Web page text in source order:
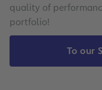
quality of
portfolio!
To our